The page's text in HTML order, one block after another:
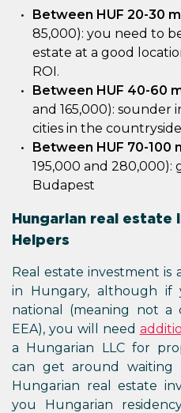
Between HUF 20-30
85,000): you need to
estate at a good
ROI.
Between HUF 40-60
and 165,000): sounder
cities in the countryside
Between HUF 70-100
195,000 and 280,000):
Budapest
Hungarian real estate
Helpers
Real estate investment is
in Hungary, although
national (meaning not
EEA), you will need
a Hungarian LLC for
can get around waiting
Hungarian real estate
you Hungarian